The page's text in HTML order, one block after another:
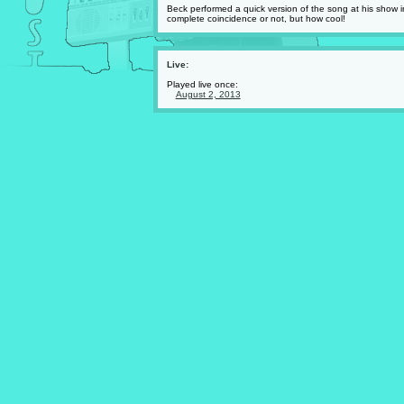
Beck performed a quick version of the song at his
complete coincidence or not, but how cool!
Live:
Played live once:
August 2, 2013